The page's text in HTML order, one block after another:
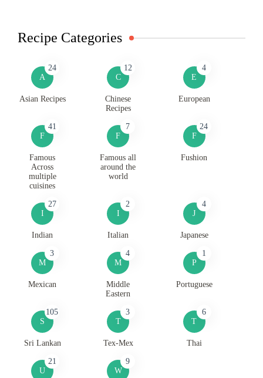
Recipe Categories
A
24
Asian Recipes
C
12
Chinese
Recipes
E
4
European
F
41
Famous
Across
multiple
cuisines
F
7
Famous all
around the
world
F
24
Fushion
I
27
Indian
I
2
Italian
J
4
Japanese
M
3
Mexican
M
4
Middle
Eastern
P
1
Portuguese
S
105
Sri Lankan
T
3
Tex-Mex
T
6
Thai
U
21
W
9